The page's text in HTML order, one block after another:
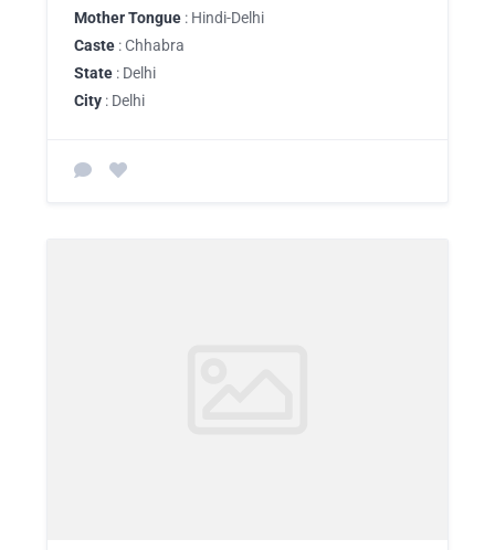
Mother Tongue : Hindi-Delhi
Caste : Chhabra
State : Delhi
City : Delhi